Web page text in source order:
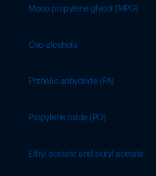
Mono propylene glycol (MPG)
Oxo-alcohols
Phthalic anhydride (PA)
Propylene oxide (PO)
Ethyl acetate and butyl acetate